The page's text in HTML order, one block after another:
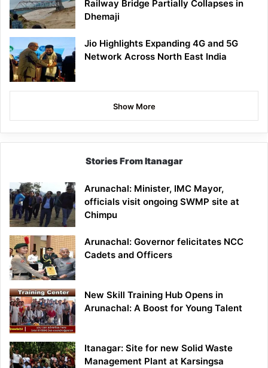
Railway Bridge Partially Collapses in
Dhemaji
Jio Highlights Expanding 4G and 5G
Network Across North East India
Show More
Stories From Itanagar
Arunachal: Minister, IMC Mayor,
officials visit ongoing SWMP site at
Chimpu
Arunachal: Governor felicitates NCC
Cadets and Officers
New Skill Training Hub Opens in
Arunachal: A Boost for Young Talent
Itanagar: Site for new Solid Waste
Management Plant at Karsingsa